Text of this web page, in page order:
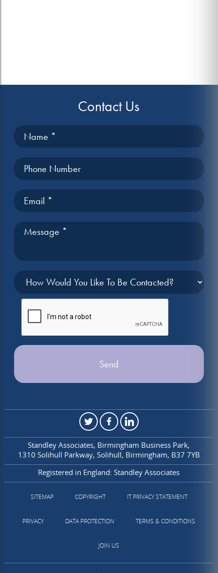
Contact Us
Standley Associates Birmingham Business Park
1310 Solihull Parkway Solihull Birmingham B37 7YB
Registered in England: Standley Associates
SITEMAP COPYRIGHT IT PRIVACY STATEMENT
PRIVACY DATA PROTECTION TERMS & CONDITIONS
JOIN US